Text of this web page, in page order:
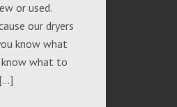
or used.
our dryers
know what
what to